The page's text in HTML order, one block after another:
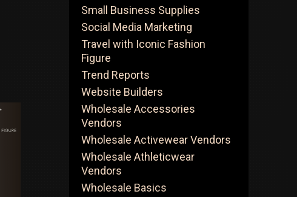
Small Business Supplies
Social Media Marketing
Travel with Iconic Fashion
Figure
Trend Reports
Website Builders
Wholesale Accessories
Vendors
Wholesale Activewear Vendors
Wholesale Athleticwear
Vendors
Wholesale Basics